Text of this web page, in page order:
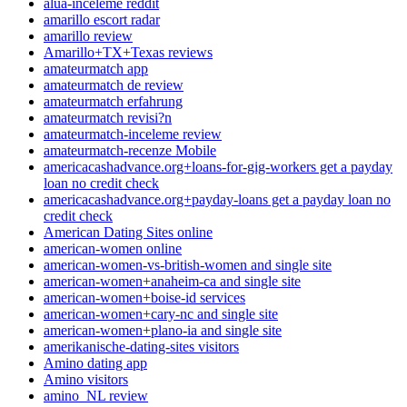
amarillo escort radar
amarillo review
Amarillo+TX+Texas reviews
amateurmatch app
amateurmatch de review
amateurmatch erfahrung
amateurmatch revisi?n
amateurmatch-inceleme review
amateurmatch-recenze Mobile
americacashadvance.org+loans-for-gig-workers get a payday
loan no credit check
americacashadvance.org+payday-loans get a payday loan no
credit check
American Dating Sites online
american-women online
american-women-vs-british-women and single site
american-women+anaheim-ca and single site
american-women+boise-id services
american-women+cary-nc and single site
american-women+plano-ia and single site
amerikanische-dating-sites visitors
Amino dating app
Amino visitors
amino_NL review